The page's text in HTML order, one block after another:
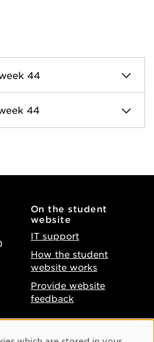
44
44
On the student
website
IT support
How the student
website works
Provide website
feedback